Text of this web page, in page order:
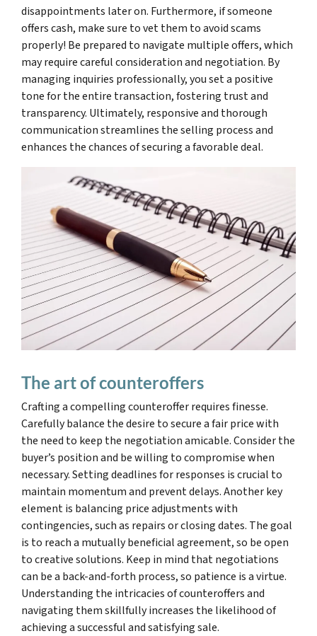
disappointments later on. Furthermore, if someone
offers cash, make sure to vet them to avoid scams
properly! Be prepared to navigate multiple offers, which
may require careful consideration and negotiation. By
managing inquiries professionally, you set a positive
tone for the entire transaction, fostering trust and
transparency. Ultimately, responsive and thorough
communication streamlines the selling process and
enhances the chances of securing a favorable deal.
The art of counteroffers
Crafting a compelling counteroffer requires finesse.
Carefully balance the desire to secure a fair price with
the need to keep the negotiation amicable. Consider the
buyer’s position and be willing to compromise when
necessary. Setting deadlines for responses is crucial to
maintain momentum and prevent delays. Another key
element is balancing price adjustments with
contingencies, such as repairs or closing dates. The goal
is to reach a mutually beneficial agreement, so be open
to creative solutions. Keep in mind that negotiations
can be a back-and-forth process, so patience is a virtue.
Understanding the intricacies of counteroffers and
navigating them skillfully increases the likelihood of
achieving a successful and satisfying sale.